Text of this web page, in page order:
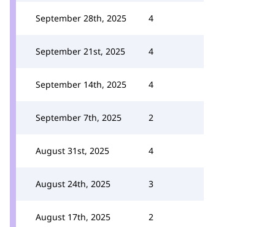
September 28th, 2025 4
September 21st, 2025 4
September 14th, 2025 4
September 7th, 2025 2
August 31st, 2025 4
August 24th, 2025 3
August 17th, 2025 2